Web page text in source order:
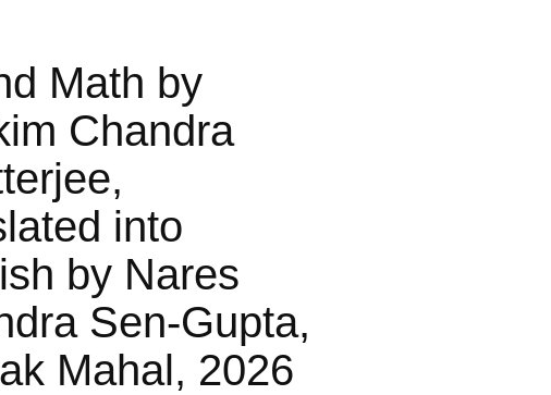
Math by
Chandra
into
by Nares
Sen-Gupta,
Mahal, 2026